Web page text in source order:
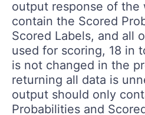
output response of the
contain the Scored
Scored Labels, and all
used for scoring, 18 in
is not changed in the
returning all data is
output should only
Probabilities and